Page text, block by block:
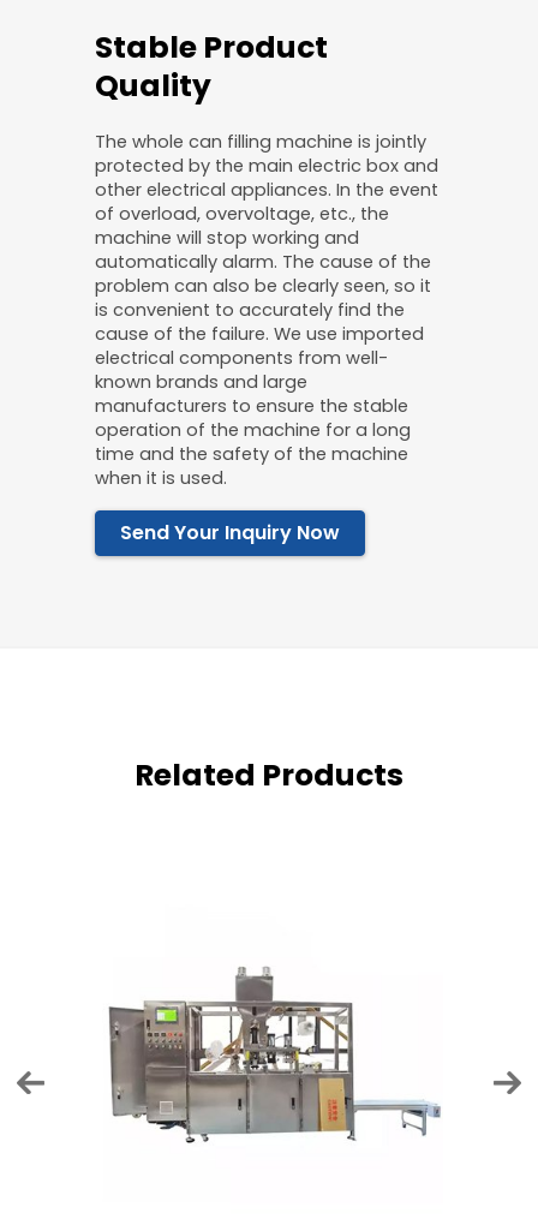
Stable Product
Quality
The whole can filling machine is jointly
protected by the main electric box and
other electrical appliances. In the event
of overload, overvoltage, etc., the
machine will stop working and
automatically alarm. The cause of the
problem can also be clearly seen, so it
is convenient to accurately find the
cause of the failure. We use imported
electrical components from well-
known brands and large
manufacturers to ensure the stable
operation of the machine for a long
time and the safety of the machine
when it is used.
Send Your Inquiry Now
Related Products